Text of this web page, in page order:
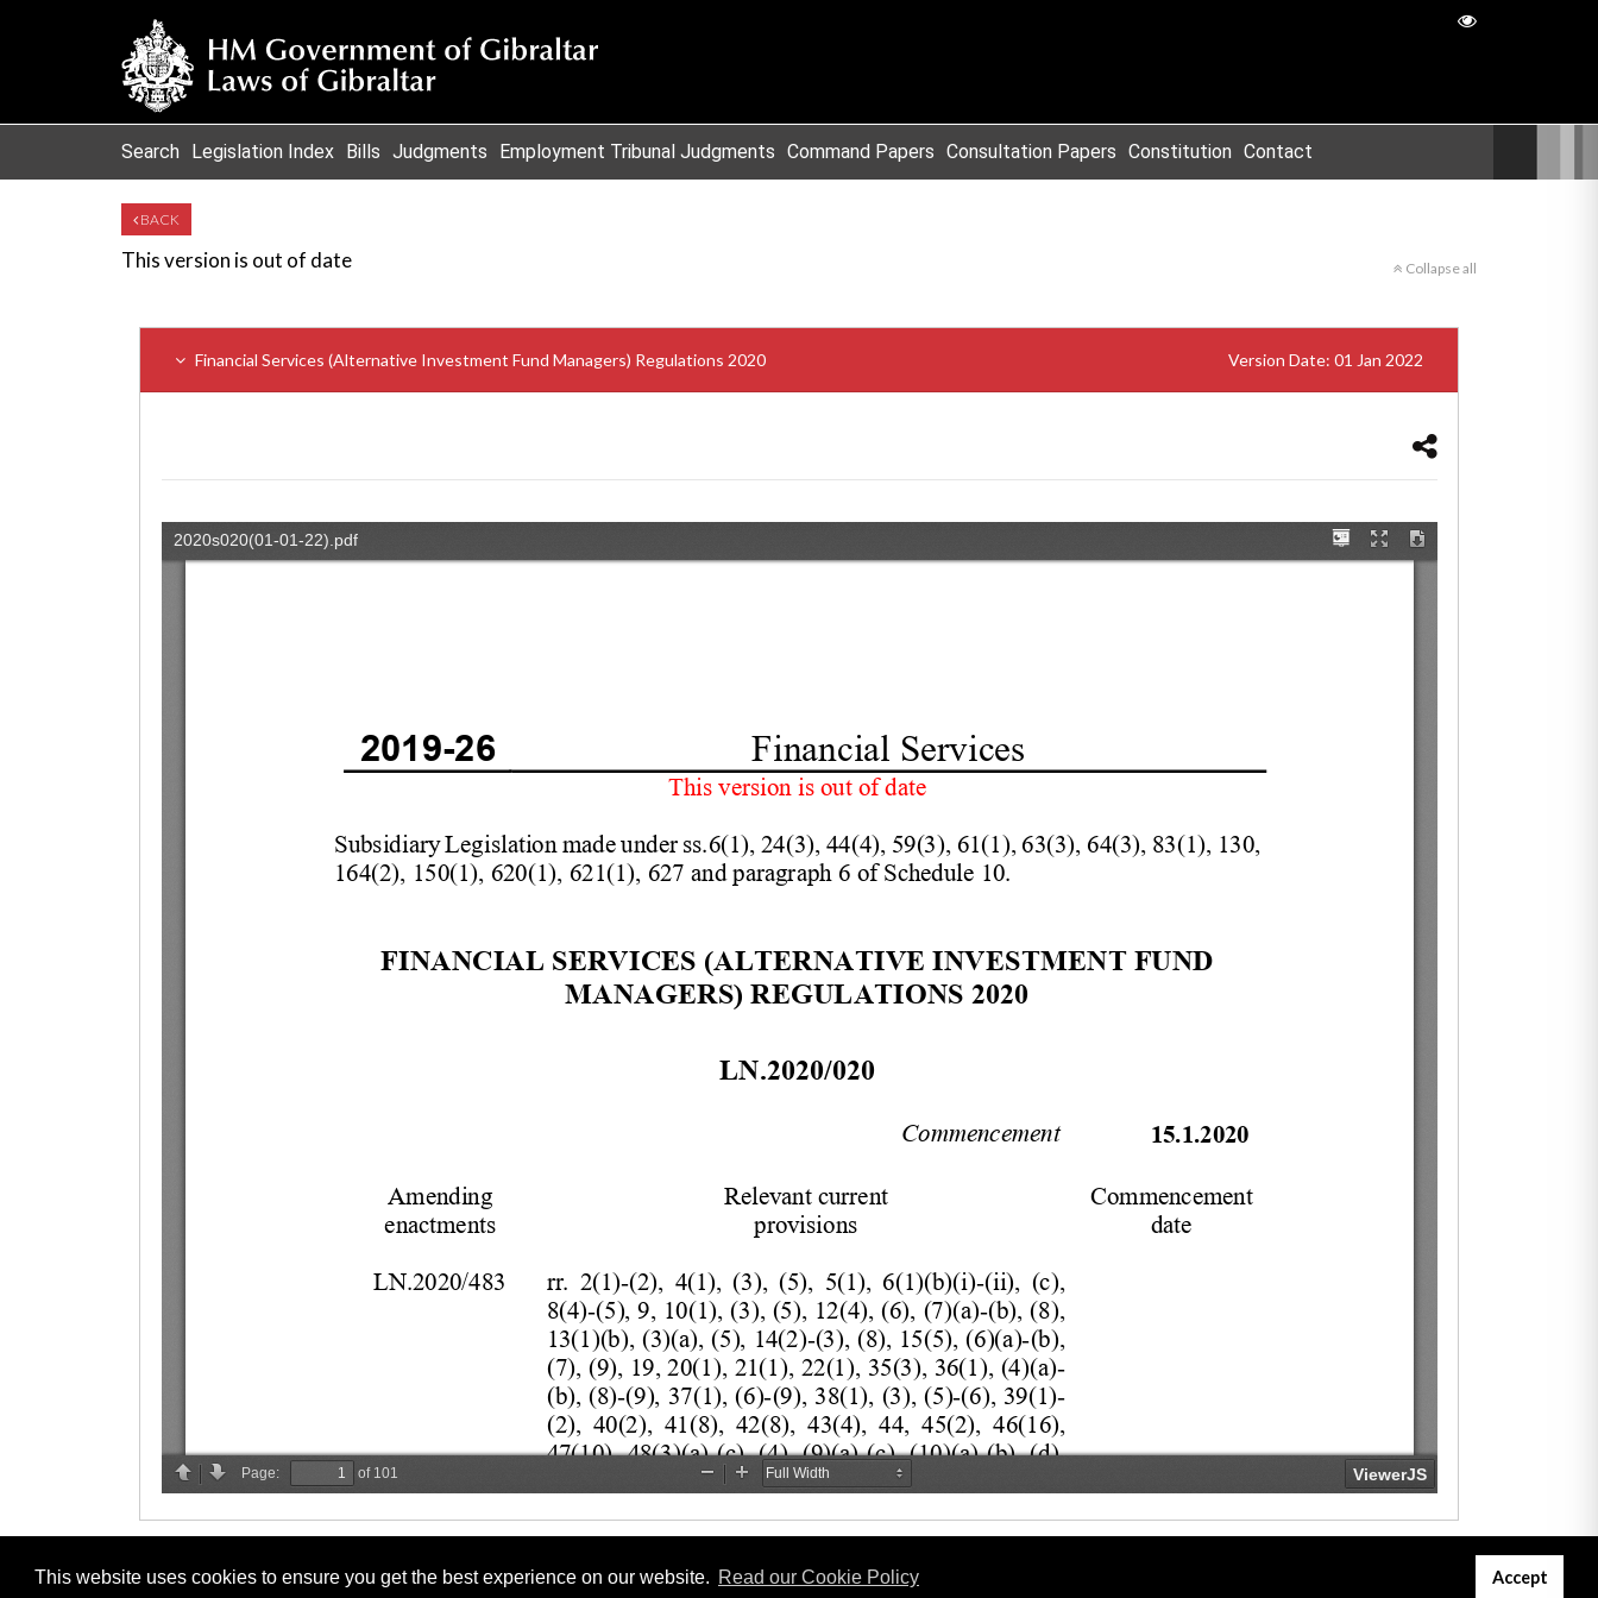
This website uses cookies to ensure you get the best experience on our website. Read our Cookie Policy Accept
Search Legislation Index Bills Judgments Employment Tribunal Judgments Command Papers Consultation Papers Constitution Contact
BACK
This version is out of date Collapse all
Financial Services (Alternative Investment Fund Managers) Regulations 2020 Version Date: 01 Jan 2022